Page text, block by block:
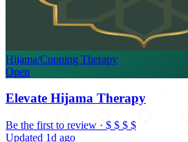
Hijama/Cupping Therapy
Open
Elevate Hijama Therapy
Be the first to review · $ $ $ $
Updated 1d ago